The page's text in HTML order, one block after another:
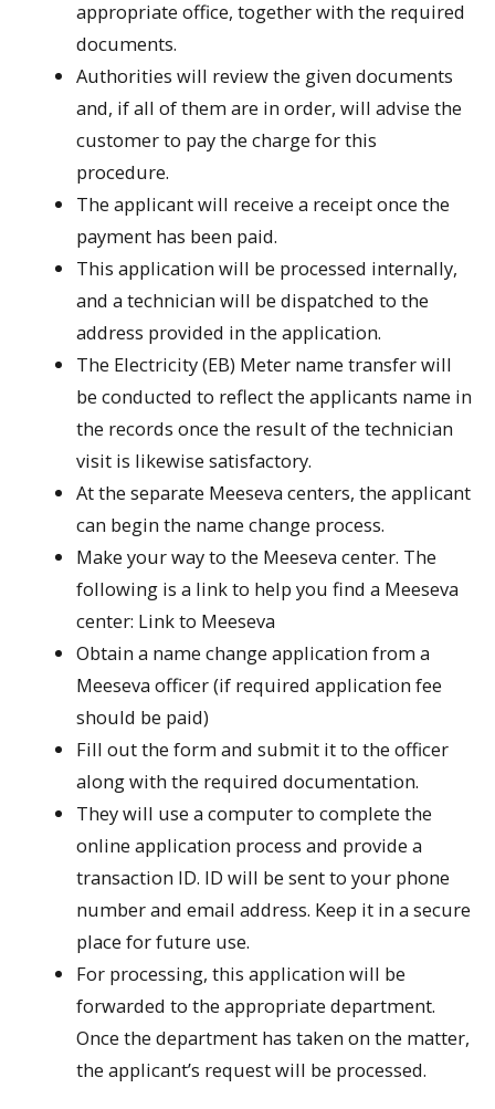
appropriate office, together with the required
documents.
Authorities will review the given documents
and, if all of them are in order, will advise the
customer to pay the charge for this
procedure.
The applicant will receive a receipt once the
payment has been paid.
This application will be processed internally,
and a technician will be dispatched to the
address provided in the application.
The Electricity (EB) Meter name transfer will
be conducted to reflect the applicants name in
the records once the result of the technician
visit is likewise satisfactory.
At the separate Meeseva centers, the applicant
can begin the name change process.
Make your way to the Meeseva center. The
following is a link to help you find a Meeseva
center: Link to Meeseva
Obtain a name change application from a
Meeseva officer (if required application fee
should be paid)
Fill out the form and submit it to the officer
along with the required documentation.
They will use a computer to complete the
online application process and provide a
transaction ID. ID will be sent to your phone
number and email address. Keep it in a secure
place for future use.
For processing, this application will be
forwarded to the appropriate department.
Once the department has taken on the matter,
the applicant’s request will be processed.